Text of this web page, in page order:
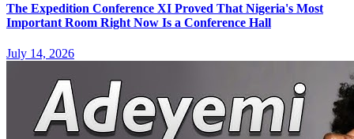
The Expedition Conference XI Proved That Nigeria's Most
Important Room Right Now Is a Conference Hall
July 14, 2026